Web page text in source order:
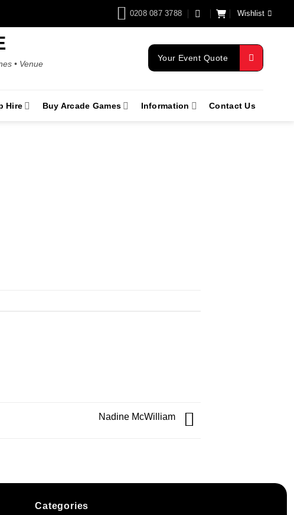
0208 087 3788 Wishlist
• Venue
Your Event Quote
Hire Buy Arcade Games Information Contact Us
Nadine McWilliam
Categories